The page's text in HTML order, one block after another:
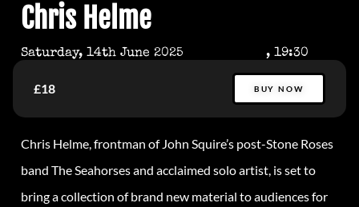
Chris Helme
Saturday, 14th June 2025 , 19:30
£18 BUY NOW
Chris Helme, frontman of John Squire’s post-Stone Roses
band The Seahorses and acclaimed solo artist, is set to
bring a collection of brand new material to audiences for